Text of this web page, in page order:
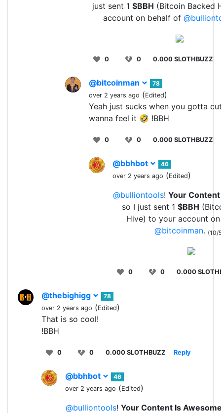
just sent 1 $BBH (Bitcoin Backed
account on behalf of
0 0 0.000 SLOTHBUZZ
@bitcoinman
78
over 2 years ago (Edited)
Yeah just sucks when you gotta
wanna feel it 🤣 !BBH
0 0 0.000 SLOTHBUZZ
@bbhbot
46
over 2 years ago (Edited)
@bulliontools! Your
so I just sent 1 $BBH
Hive) to your account
@bitcoinman. (10/
0 0 0.000
@thebighigg
78
over 2 years ago (Edited)
That is so cool!
!BBH
0 0 0.000 SLOTHBUZZ Reply
@bbhbot
46
over 2 years ago (Edited)
@bulliontools! Your Content Is